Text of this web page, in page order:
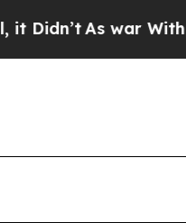
As war With Iran